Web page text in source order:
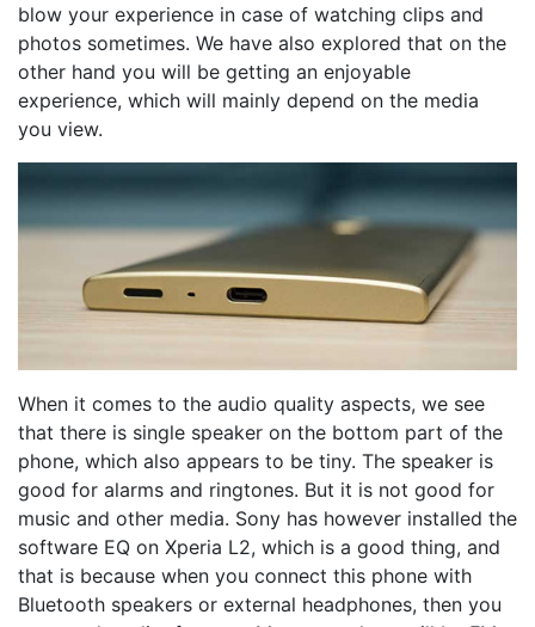
blow your experience in case of watching clips and
photos sometimes. We have also explored that on the
other hand you will be getting an enjoyable
experience, which will mainly depend on the media
you view.
When it comes to the audio quality aspects, we see
that there is single speaker on the bottom part of the
phone, which also appears to be tiny. The speaker is
good for alarms and ringtones. But it is not good for
music and other media. Sony has however installed the
software EQ on Xperia L2, which is a good thing, and
that is because when you connect this phone with
Bluetooth speakers or external headphones, then you